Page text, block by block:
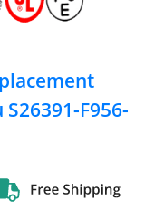
F956-